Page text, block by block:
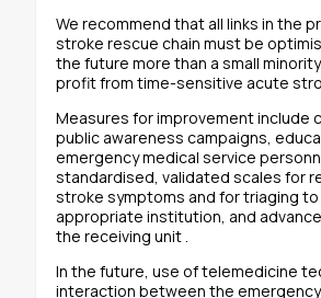
We recommend that all links in the
stroke rescue chain must be
the future more than a small
profit from time-sensitive acute
Measures for improvement include
public awareness campaigns,
emergency medical service
standardised, validated scales for
stroke symptoms and for triaging
appropriate institution, and
the receiving unit .
In the future, use of telemedicine
interaction between the